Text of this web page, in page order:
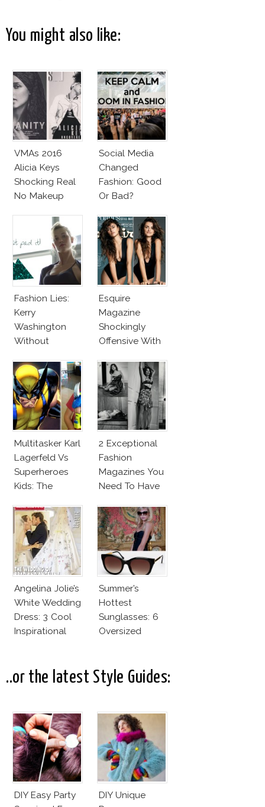
You might also like:
VMAs 2016
Alicia Keys
Shocking Real
No Makeup
Social Media
Changed
Fashion: Good
Or Bad?
Fashion Lies:
Kerry
Washington
Without
Karlie Kloss
With Bra
Esquire
Magazine
Shockingly
Offensive With
Cruz Issue!
Multitasker Karl
Lagerfeld Vs
Superheroes
Kids: The
Fashion Vs The
Business Of
Good
2 Exceptional
Fashion
Magazines You
Need To Have
Angelina Jolie’s
White Wedding
Dress: 3 Cool
Inspirational
Summer’s
Hottest
Sunglasses: 6
Oversized
Moss!
..or the latest Style Guides:
DIY Easy Party
DIY Unique